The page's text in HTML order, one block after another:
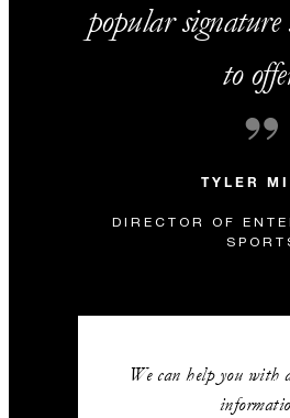
popular signature
to
TYLER
DIRECTOR OF
We can help you with